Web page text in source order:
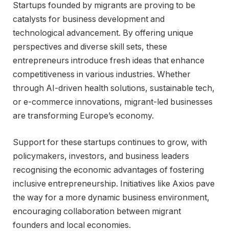
Startups founded by migrants are proving to be
catalysts for business development and
technological advancement. By offering unique
perspectives and diverse skill sets, these
entrepreneurs introduce fresh ideas that enhance
competitiveness in various industries. Whether
through AI-driven health solutions, sustainable tech,
or e-commerce innovations, migrant-led businesses
are transforming Europe’s economy.
Support for these startups continues to grow, with
policymakers, investors, and business leaders
recognising the economic advantages of fostering
inclusive entrepreneurship. Initiatives like Axios pave
the way for a more dynamic business environment,
encouraging collaboration between migrant
founders and local economies.